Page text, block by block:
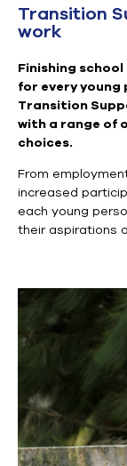
Transition
work
Finishing
for every young
Transition
with a range of
choices.
From
increased
each young
their aspirations